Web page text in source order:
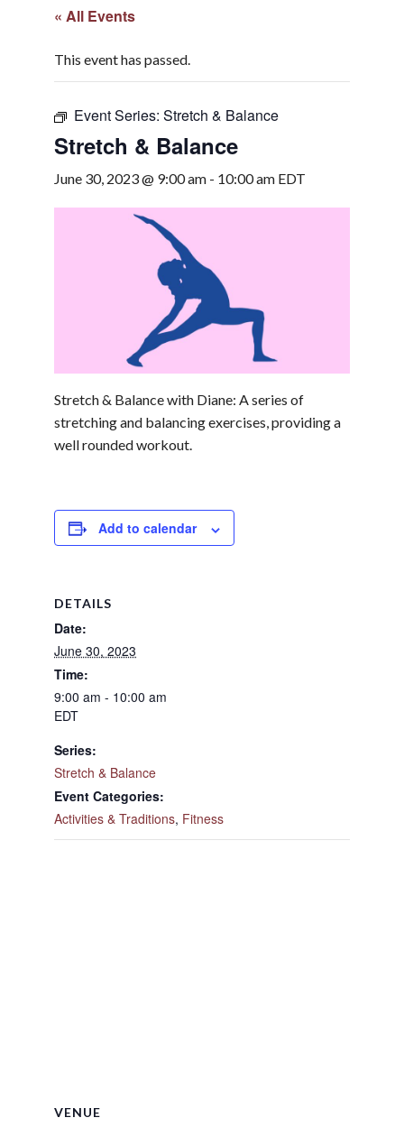
« All Events
This event has passed.
Event Series: Stretch & Balance
Stretch & Balance
June 30, 2023 @ 9:00 am - 10:00 am EDT
Stretch & Balance with Diane: A series of
stretching and balancing exercises, providing a
well rounded workout.
Add to calendar
DETAILS
Date:
June 30, 2023
Time:
9:00 am - 10:00 am
EDT
Series:
Stretch & Balance
Event Categories:
Activities & Traditions, Fitness
VENUE